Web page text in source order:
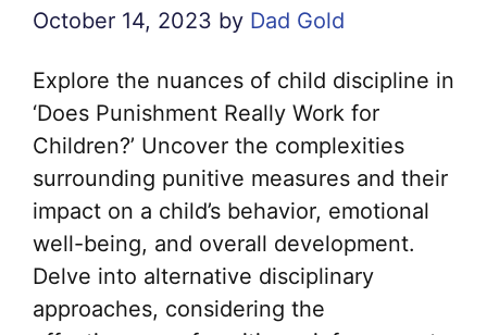
October 14, 2023 by Dad Gold
Explore the nuances of child discipline in
‘Does Punishment Really Work for
Children?’ Uncover the complexities
surrounding punitive measures and their
impact on a child’s behavior, emotional
well-being, and overall development.
Delve into alternative disciplinary
approaches, considering the